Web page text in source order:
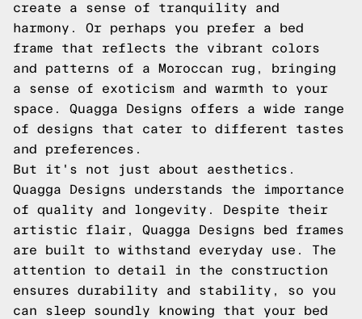
create a sense of tranquility and
harmony. Or perhaps you prefer a bed
frame that reflects the vibrant colors
and patterns of a Moroccan rug, bringing
a sense of exoticism and warmth to your
space. Quagga Designs offers a wide range
of designs that cater to different tastes
and preferences.
But it's not just about aesthetics.
Quagga Designs understands the importance
of quality and longevity. Despite their
artistic flair, Quagga Designs bed frames
are built to withstand everyday use. The
attention to detail in the construction
ensures durability and stability, so you
can sleep soundly knowing that your bed